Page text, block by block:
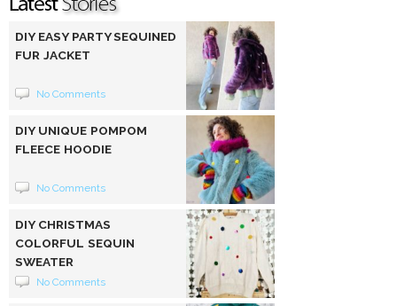
DIY EASY PARTY SEQUINED
FUR JACKET
No Comments
DIY UNIQUE POMPOM
FLEECE HOODIE
No Comments
DIY CHRISTMAS
COLORFUL SEQUIN
SWEATER
No Comments